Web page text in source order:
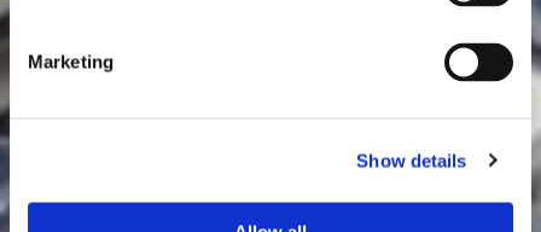
Marketing
Show details